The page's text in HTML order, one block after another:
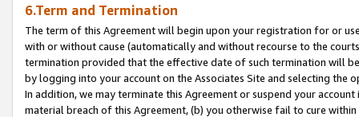
6.Term and Termination
The term of this Agreement will begin upon your registration for or
with or without cause (automatically and without recourse to the
termination provided that the effective date of such termination will
by logging into your account on the Associates Site and selecting the
In addition, we may terminate this Agreement or suspend your
material breach of this Agreement, (b) you otherwise fail to cure